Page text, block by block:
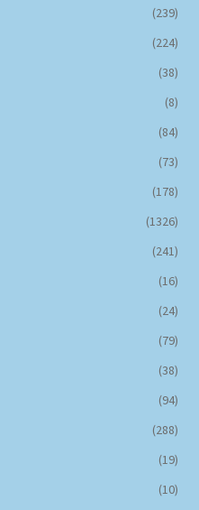
(239)
(224)
(38)
(8)
(84)
(73)
(178)
(1326)
(241)
(16)
(24)
(79)
(38)
(94)
(288)
(19)
(10)